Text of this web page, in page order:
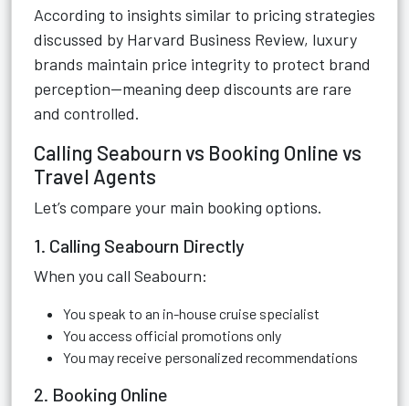
According to insights similar to pricing strategies
discussed by Harvard Business Review, luxury
brands maintain price integrity to protect brand
perception—meaning deep discounts are rare
and controlled.
Calling Seabourn vs Booking Online vs
Travel Agents
Let’s compare your main booking options.
1. Calling Seabourn Directly
When you call Seabourn:
You speak to an in-house cruise specialist
You access official promotions only
You may receive personalized recommendations
2. Booking Online